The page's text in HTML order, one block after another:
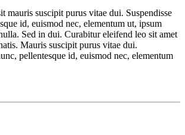
mauris suscipit purus vitae dui. Suspendisse
id, euismod nec, elementum ut, ipsum
Sed in dui. Curabitur eleifend leo sit amet
Mauris suscipit purus vitae dui.
pellentesque id, euismod nec, elementum